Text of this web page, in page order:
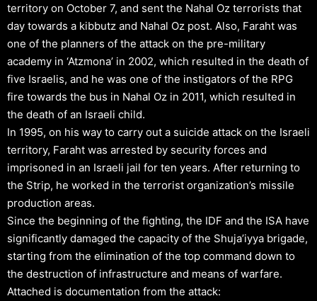
territory on October 7, and sent the Nahal Oz terrorists that
day towards a kibbutz and Nahal Oz post. Also, Faraht was
one of the planners of the attack on the pre-military
academy in ‘Atzmona’ in 2002, which resulted in the death of
five Israelis, and he was one of the instigators of the RPG
fire towards the bus in Nahal Oz in 2011, which resulted in
the death of an Israeli child.
In 1995, on his way to carry out a suicide attack on the Israeli
territory, Faraht was arrested by security forces and
imprisoned in an Israeli jail for ten years. After returning to
the Strip, he worked in the terrorist organization’s missile
production areas.
Since the beginning of the fighting, the IDF and the ISA have
significantly damaged the capacity of the Shuja’iyya brigade,
starting from the elimination of the top command down to
the destruction of infrastructure and means of warfare.
Attached is documentation from the attack: